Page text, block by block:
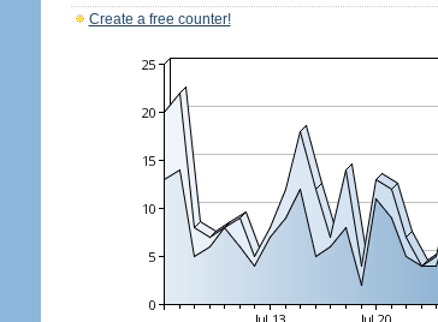
Create a free counter!